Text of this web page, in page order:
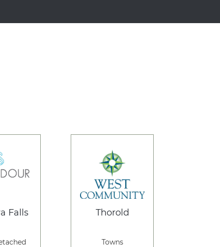
Falls Thorold
Towns